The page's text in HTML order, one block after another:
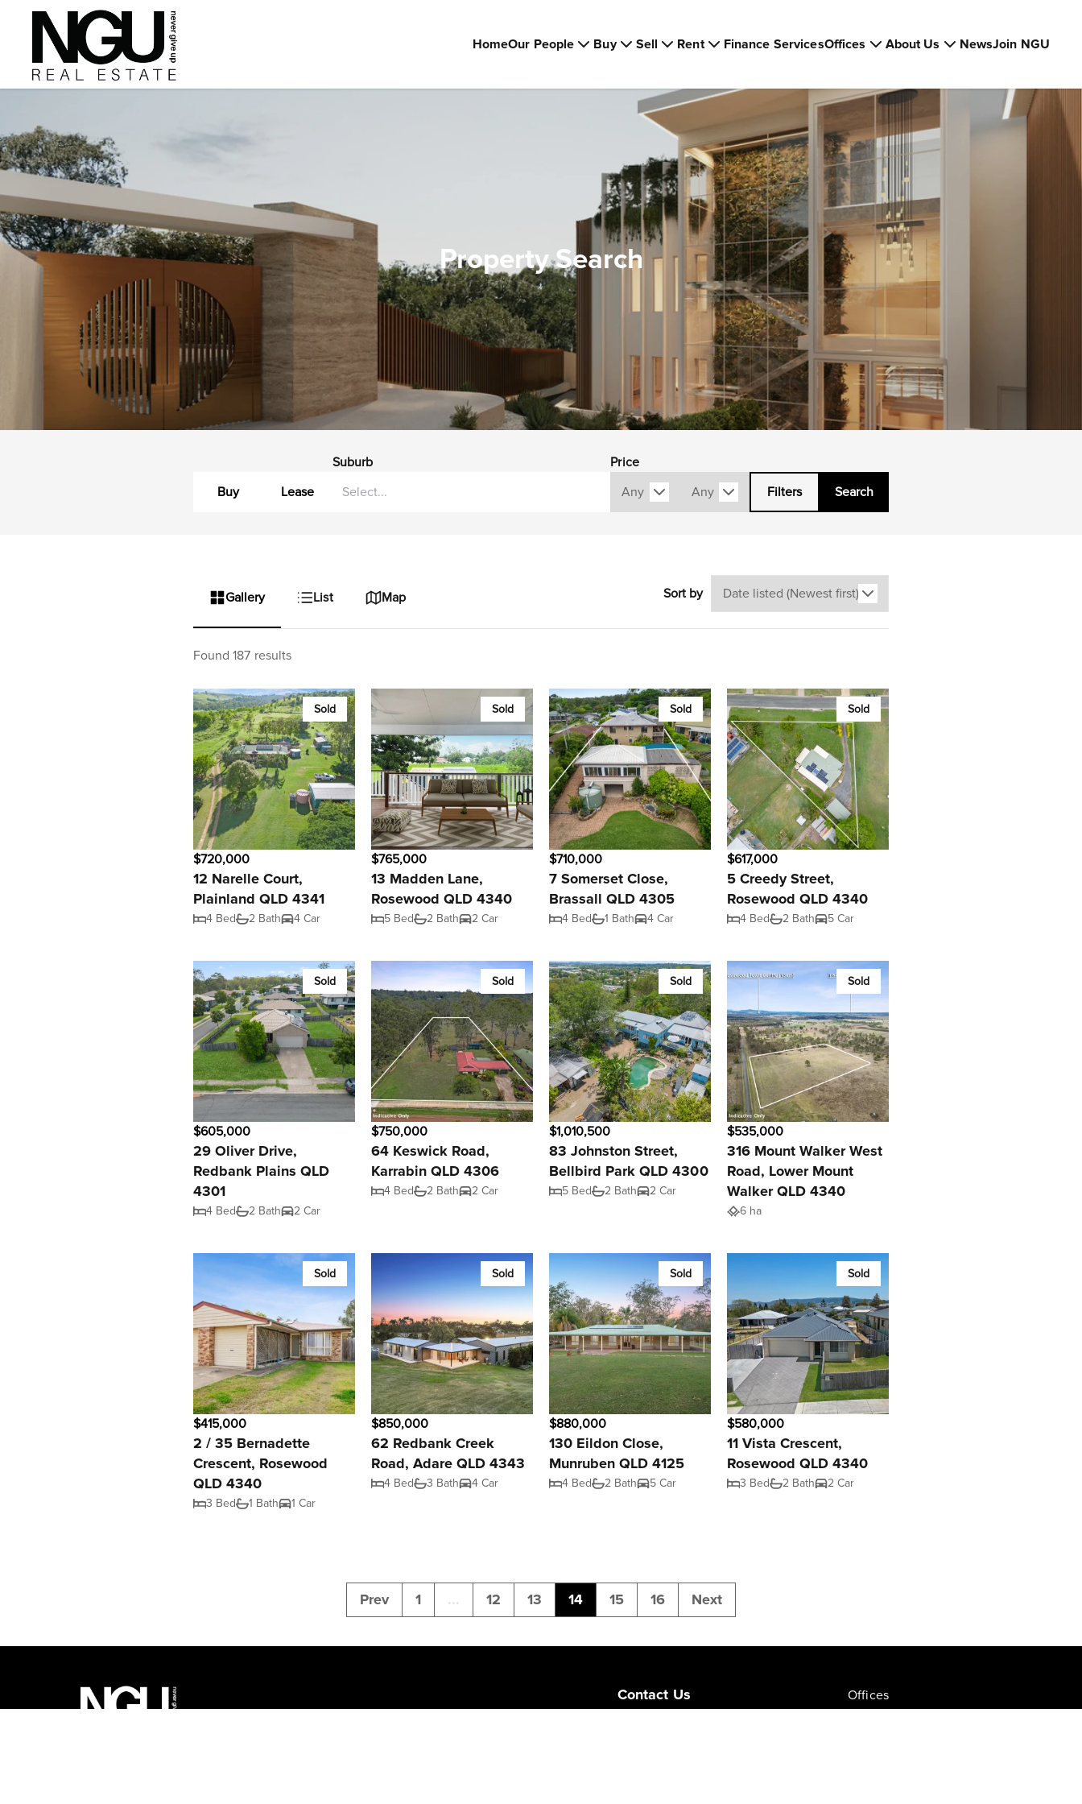
HomeOur People Buy Sell Rent Finance ServicesOffices About Us NewsJoin NGU
Property Search
Buy Lease
Suburb
Price
Filters
Search
Gallery List Map Sort by
Found 187 results
Sold
$720,000
12 Narelle Court,
Plainland QLD 4341
4 Bed 2 Bath 4 Car
Sold
$765,000
13 Madden Lane,
Rosewood QLD 4340
5 Bed 2 Bath 2 Car
Sold
$710,000
7 Somerset Close,
Brassall QLD 4305
4 Bed 1 Bath 4 Car
Sold
$617,000
5 Creedy Street,
Rosewood QLD 4340
4 Bed 2 Bath 5 Car
Sold
$605,000
29 Oliver Drive,
Redbank Plains QLD
4301
4 Bed 2 Bath 2 Car
Sold
$750,000
64 Keswick Road,
Karrabin QLD 4306
4 Bed 2 Bath 2 Car
Sold
$1,010,500
83 Johnston Street,
Bellbird Park QLD 4300
5 Bed 2 Bath 2 Car
Sold
$535,000
316 Mount Walker West
Road, Lower Mount
Walker QLD 4340
6 ha
Sold
$415,000
2 / 35 Bernadette
Crescent, Rosewood
QLD 4340
3 Bed 1 Bath 1 Car
Sold
$850,000
62 Redbank Creek
Road, Adare QLD 4343
4 Bed 3 Bath 4 Car
Sold
$880,000
130 Eildon Close,
Munruben QLD 4125
4 Bed 2 Bath 5 Car
Sold
$580,000
11 Vista Crescent,
Rosewood QLD 4340
3 Bed 2 Bath 2 Car
Prev 1 ... 12 13 14 15 16 Next
Contact Us
Offices